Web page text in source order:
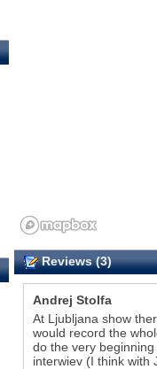
Reviews (3)
Andrej Stolfa
At Ljubljana show
would record the
do the very
interwiev (I think with